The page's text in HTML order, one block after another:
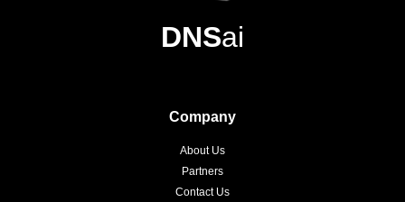
DNSai
Company
About Us
Partners
Contact Us